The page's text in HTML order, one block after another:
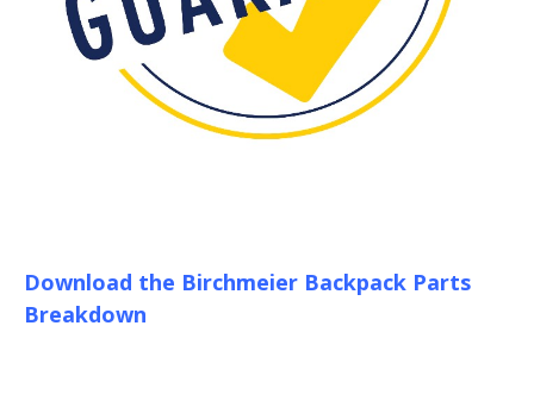
Download the Birchmeier Backpack Parts
Breakdown